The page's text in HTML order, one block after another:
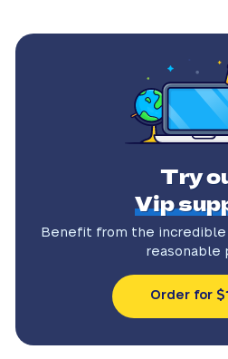
Try
Vip
Benefit from the incredible
reasonable
Order for